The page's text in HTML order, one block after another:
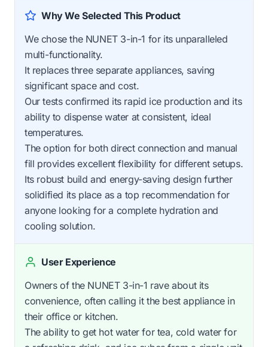
Why We Selected This Product
We chose the NUNET 3-in-1 for its unparalleled
multi-functionality.
It replaces three separate appliances, saving
significant space and cost.
Our tests confirmed its rapid ice production and its
ability to dispense water at consistent, ideal
temperatures.
The option for both direct connection and manual
fill provides excellent flexibility for different setups.
Its robust build and energy-saving design further
solidified its place as a top recommendation for
anyone looking for a complete hydration and
cooling solution.
User Experience
Owners of the NUNET 3-in-1 rave about its
convenience, often calling it the best appliance in
their office or kitchen.
The ability to get hot water for tea, cold water for